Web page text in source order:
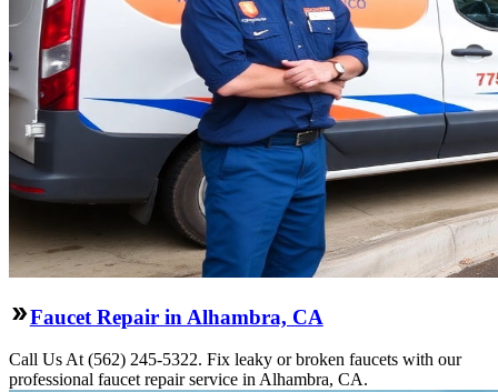
Faucet Repair in Alhambra, CA
Call Us At (562) 245-5322. Fix leaky or broken faucets with our
professional faucet repair service in Alhambra, CA.